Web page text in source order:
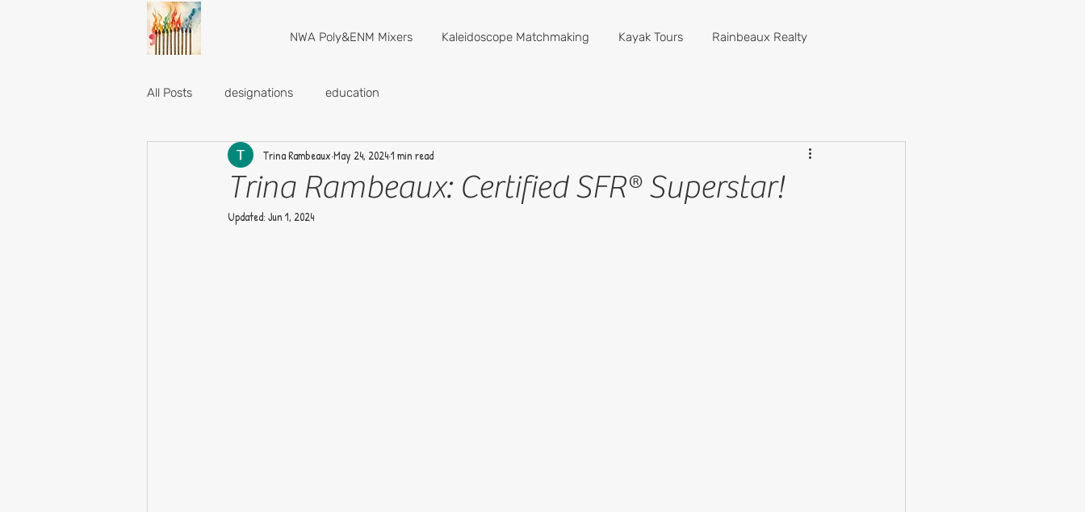
NWA Poly&ENM Mixers Kaleidoscope Matchmaking Kayak Tours Rainbeaux Realty
All Posts designations education
Trina Rambeaux: Certified SFR® Superstar!
Trina Rambeaux May 24, 20241 min read
Updated: Jun 1, 2024